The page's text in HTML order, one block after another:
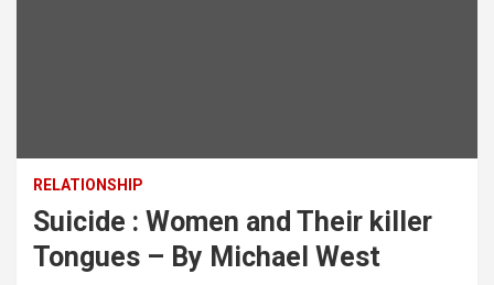
RELATIONSHIP
Suicide : Women and Their killer
Tongues – By Michael West